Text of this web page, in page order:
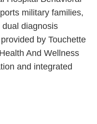
military families,
diagnosis
by Touchette
And Wellness
and integrated